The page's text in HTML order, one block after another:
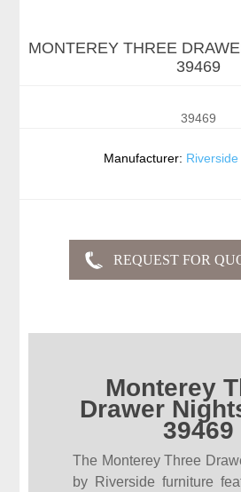
MONTEREY THREE
39469
39469
Manufacturer:
Monterey
Drawer
39469
The Monterey Three
by Riverside furniture